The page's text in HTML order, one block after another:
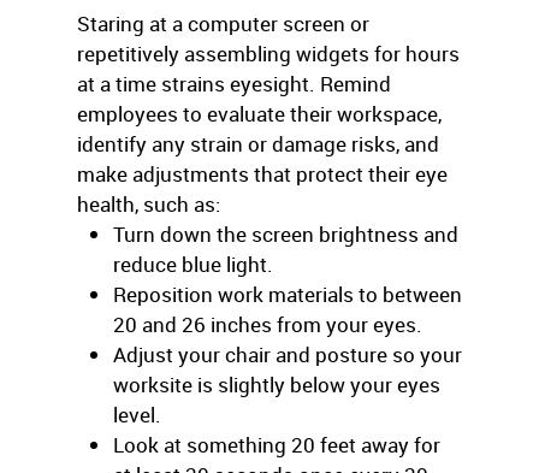
Staring at a computer screen or
repetitively assembling widgets for hours
at a time strains eyesight. Remind
employees to evaluate their workspace,
identify any strain or damage risks, and
make adjustments that protect their eye
health, such as:
Turn down the screen brightness and
reduce blue light.
Reposition work materials to between
20 and 26 inches from your eyes.
Adjust your chair and posture so your
worksite is slightly below your eyes
level.
Look at something 20 feet away for